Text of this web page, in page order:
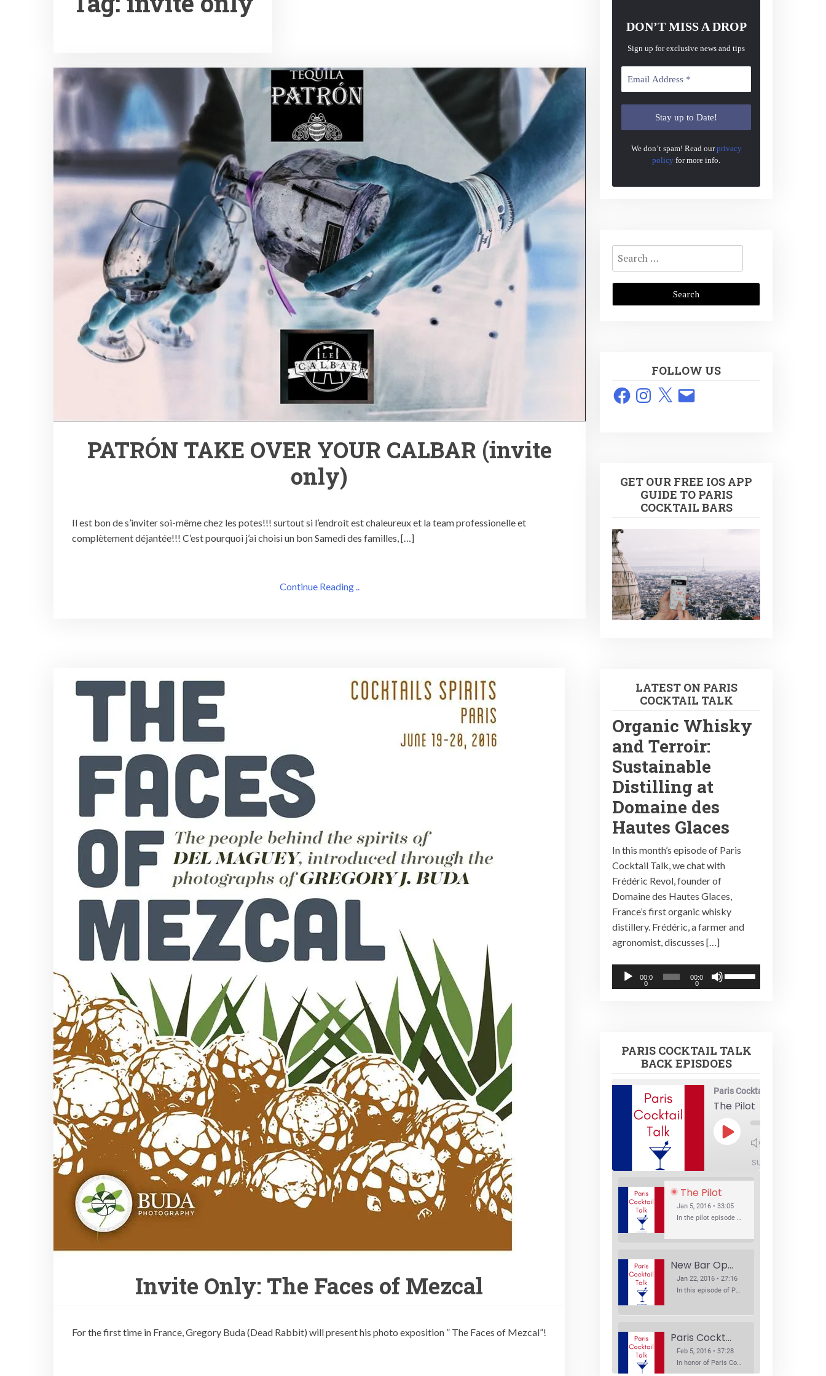
PATRÓN TAKE OVER YOUR CALBAR (invite
only)
Il est bon de s’inviter soi-même chez les potes!!! surtout si l’endroit est chaleureux et la team professionelle et
complètement déjantée!!! C’est pourquoi j’ai choisi un bon Samedi des familles, […]
Continue Reading ..
Invite Only: The Faces of Mezcal
For the first time in France, Gregory Buda (Dead Rabbit) will present his photo exposition ” The Faces of Mezcal”!
DON’T MISS A DROP
Sign up for exclusive news and tips
We don’t spam! Read ourprivacy
policy for more info.
Search
for:
FOLLOW US
FacebookInstagram
X Email
GET OUR FREE IOS APP
GUIDE TO PARIS
COCKTAIL BARS
LATEST ON PARIS
COCKTAIL TALK
Organic Whisky
and Terroir:
Sustainable
Distilling at
Domaine des
Hautes Glaces
In this month’s episode of Paris
Cocktail Talk, we chat with
Frédéric Revol, founder of
Domaine des Hautes Glaces,
France’s first organic whisky
distillery. Frédéric, a farmer and
agronomist, discusses […]
Audio
Player
00:0
0
00:0
0
Use
Up/Down
increase
or
volume.
PARIS COCKTAIL TALK
BACK EPISDOES
Paris Cocktail Talk
The Pilot
Play
Episode
SUBSCRIBE
The Pilot
Jan 5, 2016 • 33:05
In the pilot episode of Paris Cocktail Talk we talk about cocktail trends and favorite Paris bars with local bartenders Thierry Daniel, Josh Fontaine, and Thibaut Neuman.
New Bar Openings
Jan 22, 2016 • 27:16
In this episode of Paris Cocktail Talk we explore what's new in the Paris cocktail scene and focus on new cocktail bars opening in Paris. We'll visit three bars that have recently opened (or reopened): Les Justes, Tiger, and Les Bains.
Paris Cocktail Week
Feb 5, 2016 • 37:28
In honor of Paris Cocktail Week, we caught up with some of the participants in this year's event to talk cocktails. From brand ambassadors to bartenders we get the low down on this annual cocktail event.